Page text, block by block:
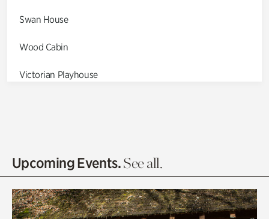
Swan House
Wood Cabin
Victorian Playhouse
Olguita's Garden
Quarry Garden
Upcoming Events.See all.